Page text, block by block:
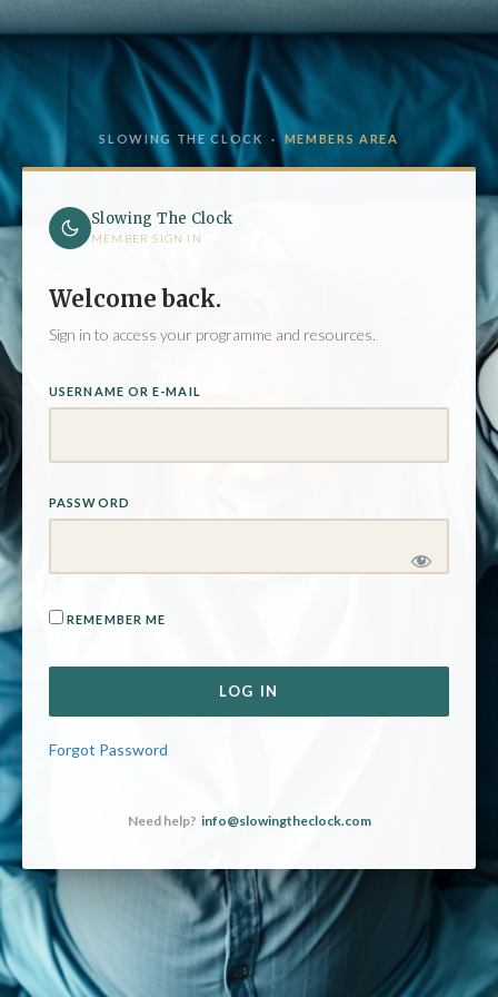
SLOWING THE CLOCK · MEMBERS AREA
Slowing The Clock
MEMBER SIGN IN
Welcome back.
Sign in to access your programme and resources.
USERNAME OR E-MAIL
PASSWORD
REMEMBER ME
Forgot Password
Need help? info@slowingtheclock.com